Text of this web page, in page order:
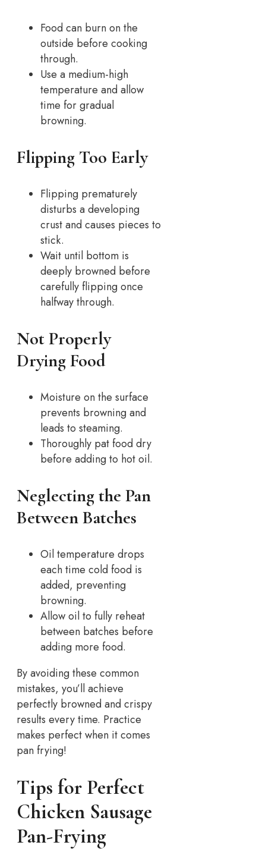
Food can burn on the
outside before cooking
through.
Use a medium-high
temperature and allow
time for gradual
browning.
Flipping Too Early
Flipping prematurely
disturbs a developing
crust and causes pieces to
stick.
Wait until bottom is
deeply browned before
carefully flipping once
halfway through.
Not Properly
Drying Food
Moisture on the surface
prevents browning and
leads to steaming.
Thoroughly pat food dry
before adding to hot oil.
Neglecting the Pan
Between Batches
Oil temperature drops
each time cold food is
added, preventing
browning.
Allow oil to fully reheat
between batches before
adding more food.
By avoiding these common
mistakes, you’ll achieve
perfectly browned and crispy
results every time. Practice
makes perfect when it comes
pan frying!
Tips for Perfect
Chicken Sausage
Pan-Frying